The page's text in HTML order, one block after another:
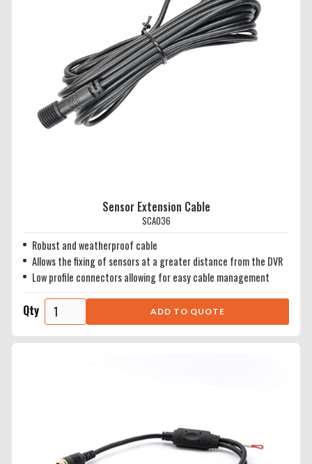
Sensor Extension Cable
SCA036
Robust and weatherproof cable
Allows the fixing of sensors at a greater distance from the DVR
Low profile connectors allowing for easy cable management
Qty